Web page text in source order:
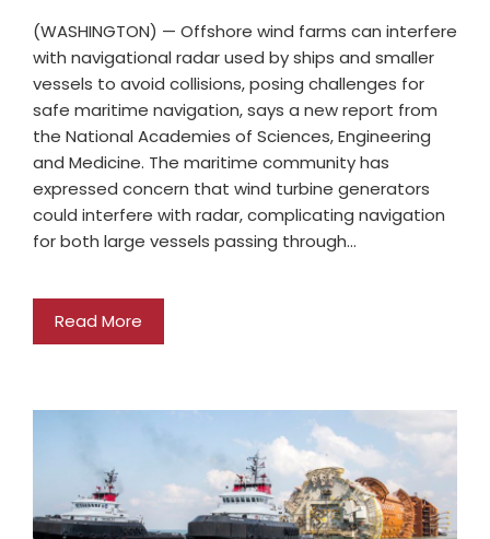
(WASHINGTON) — Offshore wind farms can interfere
with navigational radar used by ships and smaller
vessels to avoid collisions, posing challenges for
safe maritime navigation, says a new report from
the National Academies of Sciences, Engineering
and Medicine. The maritime community has
expressed concern that wind turbine generators
could interfere with radar, complicating navigation
for both large vessels passing through…
Read More